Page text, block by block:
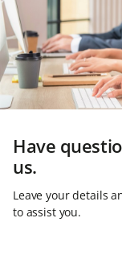
Have
us.
Leave your details
to assist you.